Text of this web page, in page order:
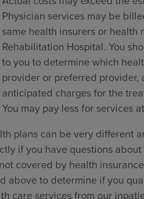
Physician services may be
same health insurers or health
Rehabilitation Hospital. You
to you to determine which
provider or preferred provider,
anticipated charges for the
You may pay less for services
plans can be very different
if you have questions
covered by health
above to determine if you
care services from our